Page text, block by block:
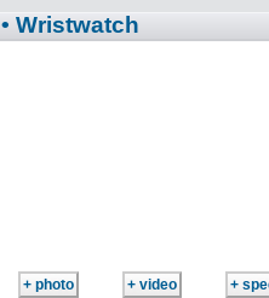
• Wristwatch